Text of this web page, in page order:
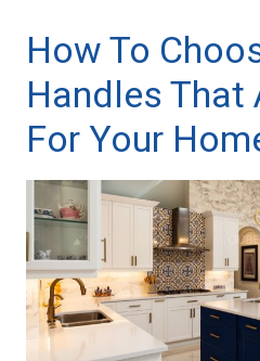
How To
Handles That
For Your